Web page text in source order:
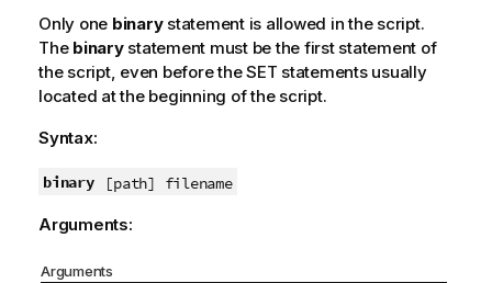
Only one binarystatement is allowed in the script.
The binarystatement must be the first statement of
the script, even before the SET statements usually
located at the beginning of the script.
Syntax:
binary [path] filename
Arguments:
Arguments